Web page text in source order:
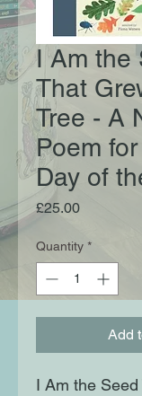
I Am the
That
Tree - A
Poem
Day of
£25.00Price
Quantity *
Add
I Am the